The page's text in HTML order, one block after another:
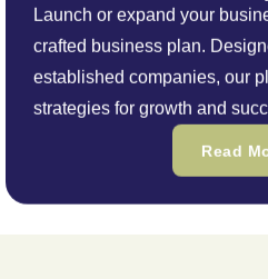
Launch or expand your
crafted business plan.
established companies, our
strategies for growth and
Read